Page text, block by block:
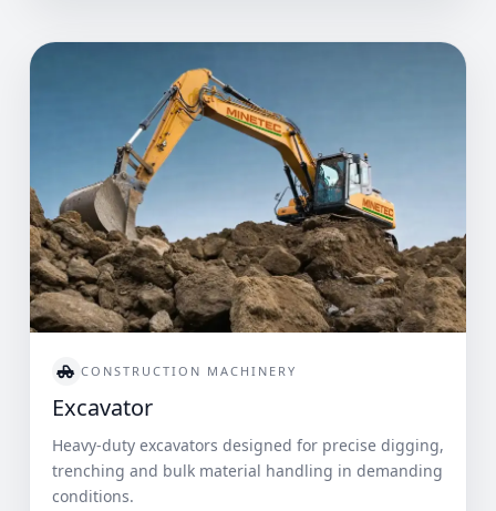
CONSTRUCTION MACHINERY
Excavator
Heavy-duty excavators designed for precise digging,
trenching and bulk material handling in demanding
conditions.